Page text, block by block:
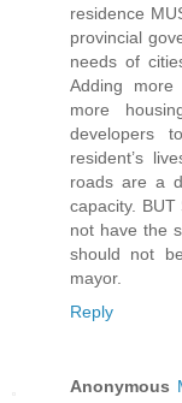
residence
provincial
needs of
Adding more
more
developers
resident’s
roads are a
capacity.
not have the
should not
mayor.
Reply
Anonymous